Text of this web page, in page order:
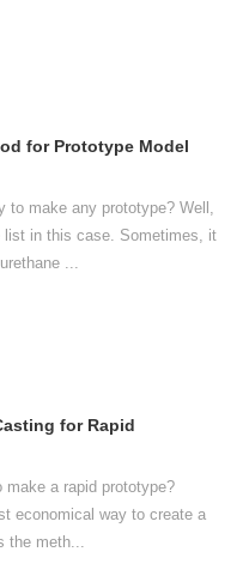
for Prototype Model
to make any prototype? Well,
in this case. Sometimes, it
...
for Rapid
a rapid prototype?
economical way to create a
meth...